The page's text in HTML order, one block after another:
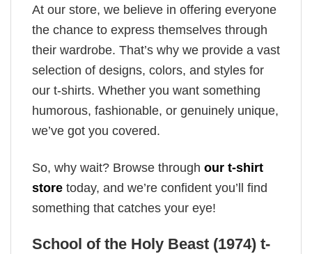
At our store, we believe in offering everyone
the chance to express themselves through
their wardrobe. That’s why we provide a vast
selection of designs, colors, and styles for
our t-shirts. Whether you want something
humorous, fashionable, or genuinely unique,
we’ve got you covered.
So, why wait? Browse through our t-shirt
store today, and we’re confident you’ll find
something that catches your eye!
School of the Holy Beast (1974) t-